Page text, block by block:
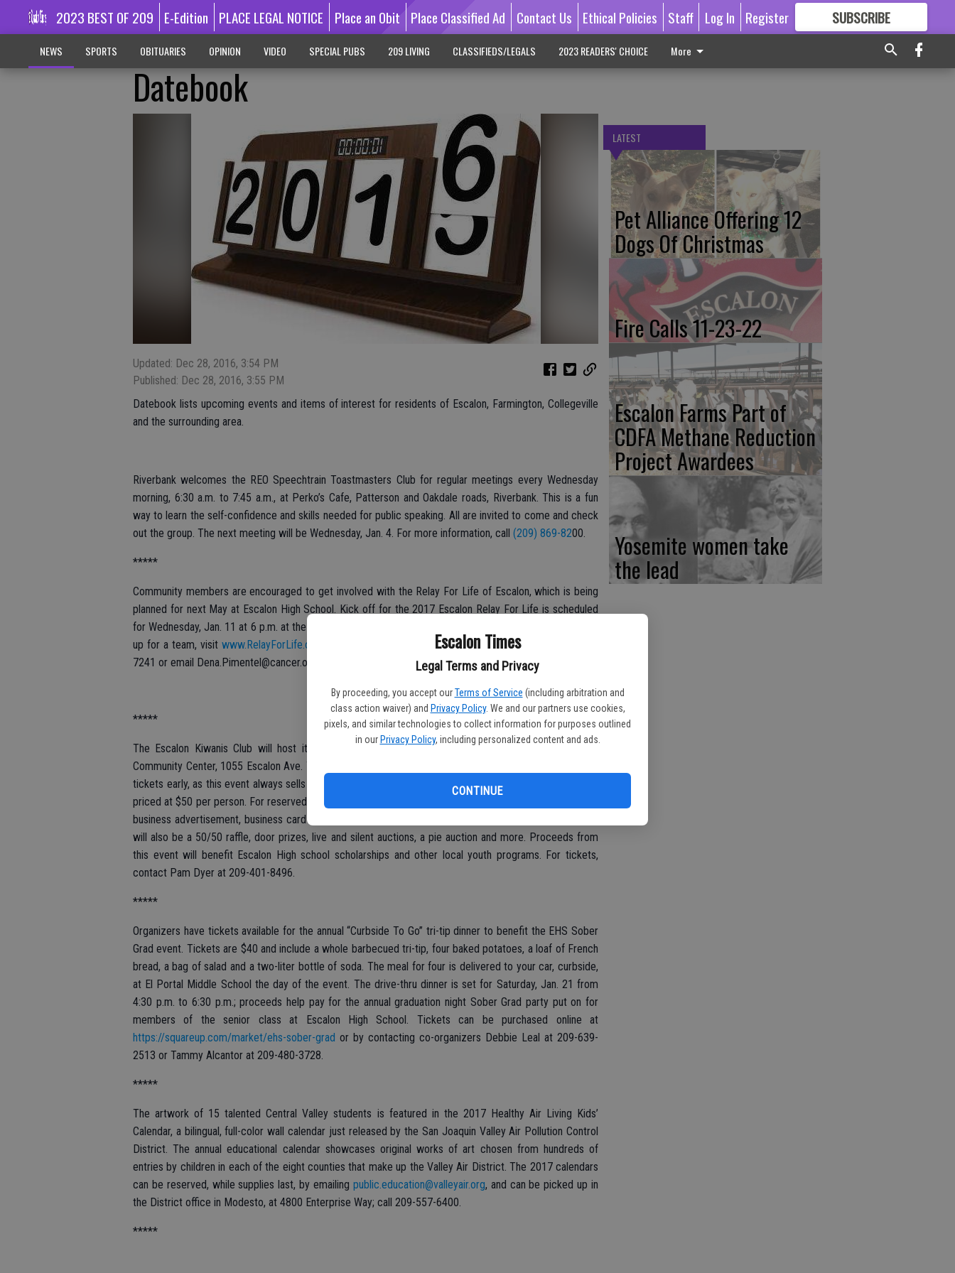
Escalon Times
Legal Terms and Privacy
By proceeding, you accept our Terms of Service (including arbitration and
class action waiver) and Privacy Policy. We and our partners use cookies,
pixels, and similar technologies to collect information for purposes outlined
in our Privacy Policy, including personalized content and ads.
CONTINUE
2023 BEST OF 209 E-Edition PLACE LEGAL NOTICE Place an Obit Place Classified Ad Contact Us Ethical Policies Staff Log In Register SUBSCRIBE
GREAT CONTENT
NEWS SPORTS OBITUARIES OPINION VIDEO SPECIAL PUBS 209 LIVING CLASSIFIEDS/LEGALS 2023 READERS' CHOICE More
Datebook
Updated: Dec 28, 2016, 3:54 PM
Published: Dec 28, 2016, 3:55 PM
Datebook lists upcoming events and items of interest for residents of Escalon, Farmington, Collegeville
and the surrounding area.
Riverbank welcomes the REO Speechtrain Toastmasters Club for regular meetings every Wednesday
morning, 6:30 a.m. to 7:45 a.m., at Perko’s Cafe, Patterson and Oakdale roads, Riverbank. This is a fun
way to learn the self-confidence and skills needed for public speaking. All are invited to come and check
out the group. The next meeting will be Wednesday, Jan. 4. For more information, call (209) 869-8200.
*****
Community members are encouraged to get involved with the Relay For Life of Escalon, which is being
planned for next May at Escalon High School. Kick off for the 2017 Escalon Relay For Life is scheduled
for Wednesday, Jan. 11 at 6 p.m. at the Escalon Community Ambulance office at 1480 Ullrey Ave. To sign
up for a team, visitwww.RelayForLife.org/EscalonCA
. You can also contact Dena Pimentel at 209-524-
7241 or email Dena.Pimentel@cancer.org.
*****
The Escalon Kiwanis Club will host its 13th annual Crab Feed on Saturday, Jan. 21 at the Escalon
Community Center, 1055 Escalon Ave. Tickets are now on sale; those wanting to attend should get their
tickets early, as this event always sells out. No host cocktails at 6 p.m. and dinner at 7 p.m., with tickets
priced at $50 per person. For reserved seating, $550 gets you a reserved round table for eight guests, a
business advertisement, business card on the placemat, 16 drink tickets and eight wine glasses. There
will also be a 50/50 raffle, door prizes, live and silent auctions, a pie auction and more. Proceeds from
this event will benefit Escalon High school scholarships and other local youth programs. For tickets,
contact Pam Dyer at 209-401-8496.
*****
Organizers have tickets available for the annual “Curbside To Go” tri-tip dinner to benefit the EHS Sober
Grad event. Tickets are $40 and include a whole barbecued tri-tip, four baked potatoes, a loaf of French
bread, a bag of salad and a two-liter bottle of soda. The meal for four is delivered to your car, curbside,
at El Portal Middle School the day of the event. The drive-thru dinner is set for Saturday, Jan. 21 from
4:30 p.m. to 6:30 p.m.; proceeds help pay for the annual graduation night Sober Grad party put on for
members of the senior class at Escalon High School. Tickets can be purchased online at
https://squareup.com/market/ehs-sober-grad or by contacting co-organizers Debbie Leal at 209-639-
2513 or Tammy Alcantor at 209-480-3728.
*****
The artwork of 15 talented Central Valley students is featured in the 2017 Healthy Air Living Kids’
Calendar, a bilingual, full-color wall calendar just released by the San Joaquin Valley Air Pollution Control
District. The annual educational calendar showcases original works of art chosen from hundreds of
entries by children in each of the eight counties that make up the Valley Air District. The 2017 calendars
can be reserved, while supplies last, by emailing public.education@valleyair.org, and can be picked up in
the District office in Modesto, at 4800 Enterprise Way; call 209-557-6400.
*****
LATEST
Pet Alliance Offering 12
Dogs Of Christmas
Fire Calls 11-23-22
Escalon Farms Part of
CDFA Methane Reduction
Project Awardees
Yosemite women take
the lead